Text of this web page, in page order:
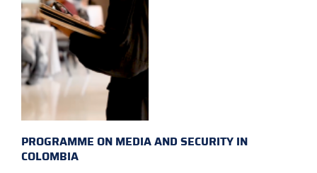
PROGRAMME ON MEDIA AND SECURITY IN
COLOMBIA